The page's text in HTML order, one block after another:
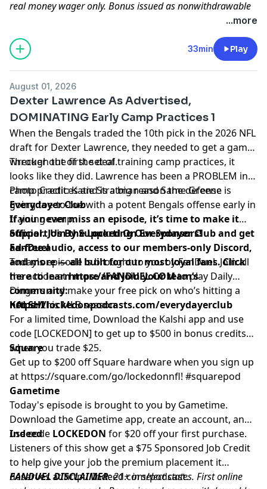
real money wager only. Bonus issued as nonwithdrawable
free bets that expires in 14 days. Restrictions apply. See
terms at sportsbook.fanduel.com. Gambling Problem? Call
1-800-GAMBLER or visit FanDuel.com/RG (CO, IA, MD, MI,
NJ, PA, IL, VA, WV), 1-800-NEXT-STEP or text NEXTSTEP to
800-9-WITH-IT (IN), 1-800-522-4700 (WY, KS) or visit
ksgamblinghelp.com (KS), 1-877-770-STOP (LA), 1-877-8-
HOPENY or text HOPENY (467369) (NY), TN REDLINE 1-800-
889-9789 (TN)
Hosted by Simplecast, an AdsWizz company. See
pcm.adswizz.comfor information about our collection
and use of personal data for advertising.
...more
33min Play
August 01, 2026
Dexter Lawrence As Advertised,
DOMINATING Early Camp Practices 1
When the Bengals traded the 10th pick in the 2026 NFL
draft for Dexter Lawrence, they needed to get a game-
wrecker out of the deal.
Through the first set of training camp practices, it
looks like they did. Lawrence has been a PROBLEM in
camp practices and is a big reason the defense is
going toe-to-toe with a potent Bengals offense early in
training camp.
Photo Credit: Katie Stratman and Same Greene
Everydayer Club
If you never miss an episode, it’s time to make it
official. Join the Locked On Everydayer Club and get
ad-free audio, access to our members-only Discord,
and more — all built for our most loyal fans. Click
here to learn more and join your team’s
community:
https://lockedonpodcasts.com/everydayerclub
Support Us By Supporting Our Sponsors!
FanDuel
Today's episode is brought to you by FanDuel. Join all
the action athttps://FANDUEL.COMto play Daily
Dingers and make your free pick on who’s hitting a
homer this MLB season.
KALSHI
For a limited time, Download the Kalshi app and use
code [LOCKEDON] to get up to $500 in bonus credits
when you trade $25.
Square
Get up to $200 off Square hardware when you sign up
at https://square.com/go/lockedonnfl! #squarepod
Gametime
Today's episode is brought to you by Gametime.
Download the Gametime app, create an account, and
use code LOCKEDON for $20 off your first purchase.
Indeed
Listeners of this show get a $75 Sponsored Job Credit
to help give your job the premium placement it
deserves athttp://Indeed.com/podcast.
FANDUEL DISCLAIMER: 21+ in select states. First online